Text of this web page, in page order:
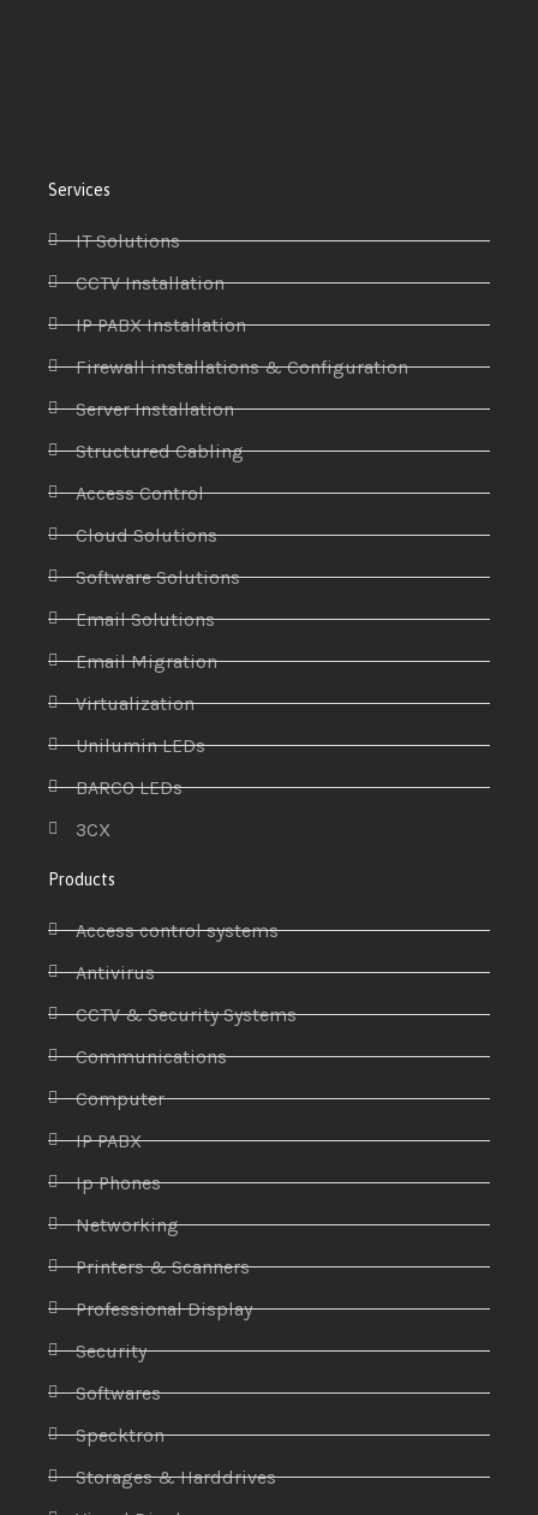
Services
IT Solutions
CCTV Installation
IP PABX Installation
Firewall installations & Configuration
Server Installation
Structured Cabling
Access Control
Cloud Solutions
Software Solutions
Email Solutions
Email Migration
Virtualization
Unilumin LEDs
BARCO LEDs
3CX
Products
Access control systems
Antivirus
CCTV & Security Systems
Communications
Computer
IP PABX
Ip Phones
Networking
Printers & Scanners
Professional Display
Security
Softwares
Specktron
Storages & Harddrives